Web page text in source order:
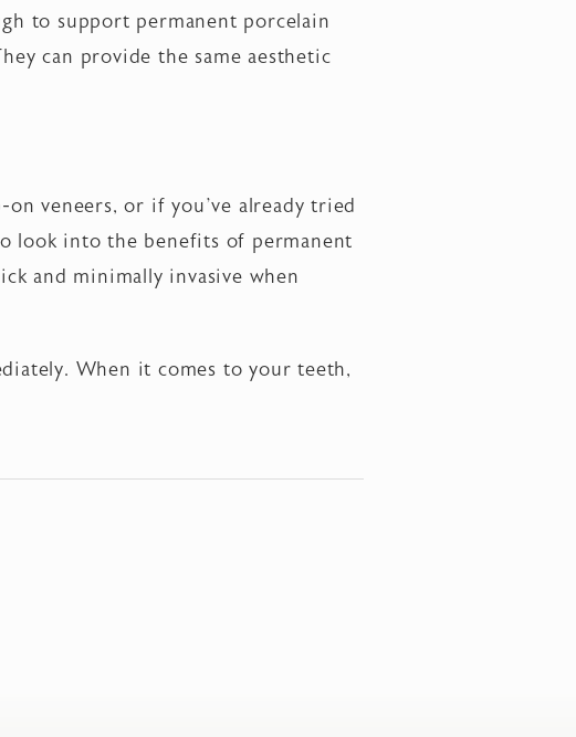
to support permanent porcelain
can provide the same aesthetic
veneers, or if you’ve already tried
look into the benefits of permanent
and minimally invasive when
When it comes to your teeth,